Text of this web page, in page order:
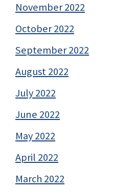
November 2022
October 2022
September 2022
August 2022
July 2022
June 2022
May 2022
April 2022
March 2022